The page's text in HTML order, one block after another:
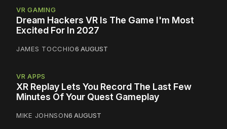
VR GAMING
Dream Hackers VR Is The Game I'm Most
Excited For In 2027
JAMES TOCCHIO6 AUGUST
VR APPS
XR Replay Lets You Record The Last Few
Minutes Of Your Quest Gameplay
MIKE JOHNSON6 AUGUST